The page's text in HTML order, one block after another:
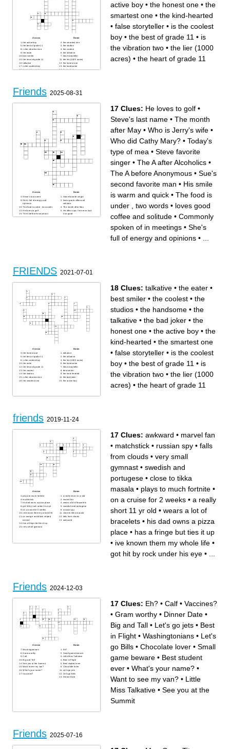
Across
the active boy
the best of grade 11
is the vibration two
the eater
best smiler
the heart of grade 11
talkative
is the coolest boy
the kind-hearted
Down
the smartest one
the studios
the coolest
the talkative
false storyteller
the lier (1000 acres)
the honest one
the handsome
the bad joker
active boy • the honest one • the
smartest one • the kind-hearted
• false storyteller • is the coolest
boy • the best of grade 11 • is
the vibration two • the lier (1000
acres) • the heart of grade 11
Friends 2025-08-31
Across
Steve's last name
She's full of energy and
opinions
The food is under , two words
He loves to golf
The A before Anonymous
Today's type of mea
Down
Steve favorite singer
loves good coffee and
solitude
The month after May
He often says I've never had
it so good
The A after Alcoholics
17 Clues: He loves to golf •
Steve's last name • The month
after May • Who is Jerry's wife •
Who did Cathy Mary? • Today's
type of mea • Steve favorite
singer • The A after Alcoholics •
The A before Anonymous • Sue's
second favorite man • His smile
is warm and quick • The food is
under , two words • loves good
coffee and solitude • Commonly
spoken of in meetings • She's
full of energy and opinions •
FRIENDS 2021-07-01
Across
the honest one
the best of grade 11
is the coolest boy
the eater
the heart of grade 11
the coolest
the studios
is the vibration two
the smartest one
Down
talkative
the talkative
the lier (1000 acres)
the handsome
false storyteller
best smiler
the kind-hearted
the bad joker
the active boy
18 Clues: talkative • the eater •
best smiler • the coolest • the
studios • the handsome • the
talkative • the bad joker • the
honest one • the active boy • the
kind-hearted • the smartest one
• false storyteller • is the coolest
boy • the best of grade 11 • is
the vibration two • the lier (1000
acres) • the heart of grade 11
friends 2019-11-24
Across
plays to much fortnite
matchstick
his dad owns a pizza place
got hit by rock under his eye
on a cruise for 2 weeks
ive known them my whole life
an orange and black striped
animal
has a fringe but ties it up
very small gymnast
Down
a really short 11 yr old
marvel fan
wears a lot of bracelets
swedish and portugese
russian spy
close to tikka masala
falls from clouds
awkward
17 Clues: awkward • marvel fan
• matchstick • russian spy • falls
from clouds • very small
gymnast • swedish and
portugese • close to tikka
masala • plays to much fortnite •
on a cruise for 2 weeks • a really
short 11 yr old • wears a lot of
bracelets • his dad owns a pizza
place • has a fringe but ties it up
• ive known them my whole life •
got hit by rock under his eye •
Friends 2024-12-03
Across
Washingtonians
Gram worthy
Calf
Big and Tall
See you at the Summit
Want to see my van?
What's your name?
Vaccines?
Down
Eh?
Small game beware
Little Miss Talkative
Best in Flight
Best student ever
Chocolate lover
Let's go jets
Let's go Bills
Dinner Date
17 Clues: Eh? • Calf • Vaccines?
• Gram worthy • Dinner Date •
Big and Tall • Let's go jets • Best
in Flight • Washingtonians • Let's
go Bills • Chocolate lover • Small
game beware • Best student
ever • What's your name? •
Want to see my van? • Little
Miss Talkative • See you at the
Summit
Friends 2025-07-16